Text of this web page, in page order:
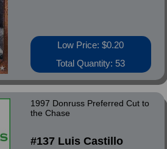
Low Price: $0.20
Total Quantity: 53
1997 Donruss Preferred Cut to
the Chase
#137 Luis Castillo